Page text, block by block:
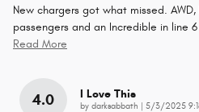
New chargers got what missed.
passengers and an Incredible in line
Read More
4.0 I Love This
by darksabbath on
5/3/2025